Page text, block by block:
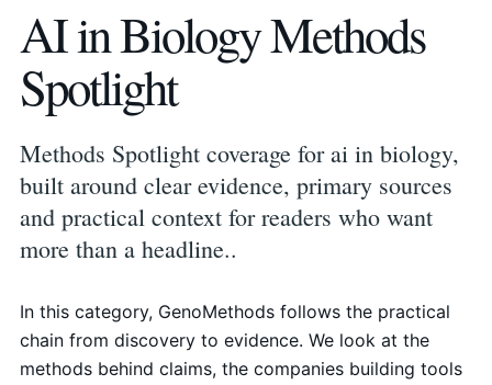
AI in Biology Methods
Spotlight
Methods Spotlight coverage for ai in biology,
built around clear evidence, primary sources
and practical context for readers who want
more than a headline..
In this category, GenoMethods follows the practical
chain from discovery to evidence. We look at the
methods behind claims, the companies building tools